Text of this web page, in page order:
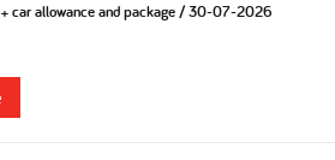
car allowance and package/30-07-2026